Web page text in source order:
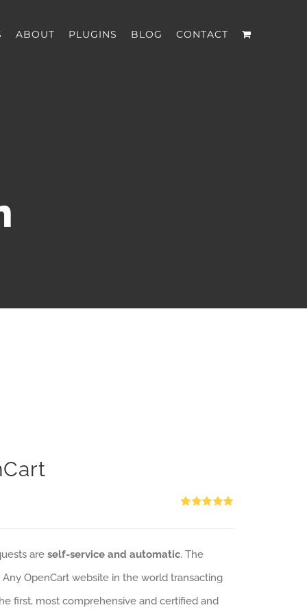
ABOUT PLUGINS BLOG CONTACT
are self-service and automatic. The
Any OpenCart website in the world transacting
first, most comprehensive and certified and